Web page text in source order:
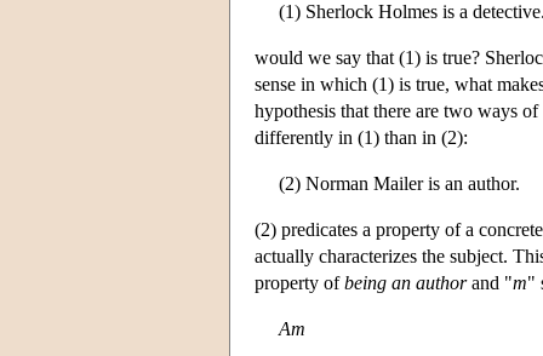
(1) Sherlock Holmes is a
would we say that (1) is true?
sense in which (1) is true, what
hypothesis that there are two ways
differently in (1) than in (2):
(2) Norman Mailer is an author.
(2) predicates a property of a
actually characterizes the subject.
property ofbeing an authorand "m"
Am